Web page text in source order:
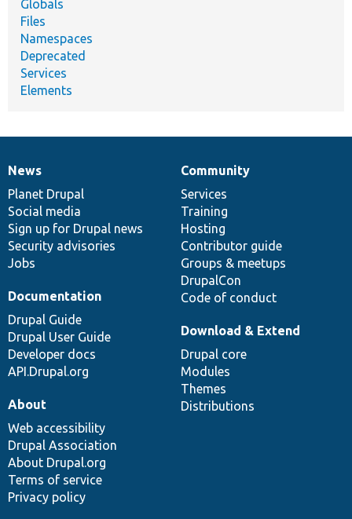
Globals
Files
Namespaces
Deprecated
Services
Elements
News
items
News
Planet Drupal
Social media
Sign up for Drupal news
Security advisories
Jobs
Our
community
Community
Services
Training
Hosting
Contributor guide
Groups & meetups
DrupalCon
Code of conduct
Documentation
Documentation
Drupal Guide
Drupal User Guide
Developer docs
API.Drupal.org
Drupal
code
base
Download & Extend
Drupal core
Modules
Themes
Distributions
Governance
of
community
About
Web accessibility
Drupal Association
About Drupal.org
Terms of service
Privacy policy